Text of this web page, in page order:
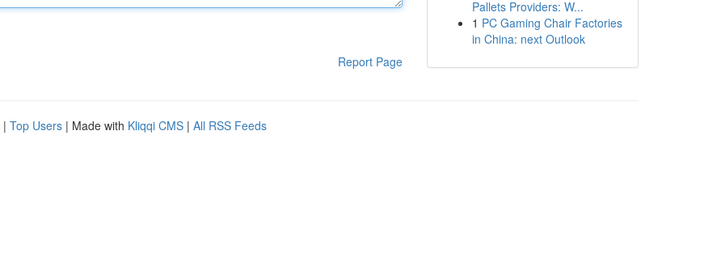
Report Page
Pallets Providers: W...
1 PC Gaming Chair Factories
in China: next Outlook
| Top Users | Made with Kliqqi CMS | All RSS Feeds